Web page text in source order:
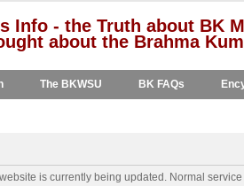
Info - the Truth about BK
about the Brahma
The BKWSU BK FAQs
is currently being updated. Normal